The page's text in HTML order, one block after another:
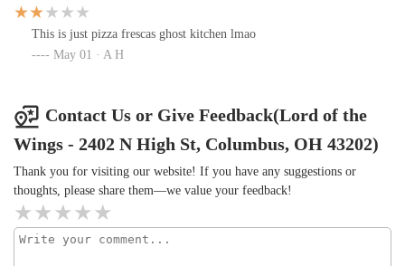
was from lord of the wings we both laugh for a solid minute in
half without exaggeration. We decided to leave this review to both
joy this place has brought us. Please don't underestimate this
This is just pizza frescas ghost kitchen lmao
May 01 · A H
Contact Us or Give Feedback(Lord of the
Wings - 2402 N High St, Columbus, OH 43202)
Thank you for visiting our website! If you have any suggestions or
thoughts, please share them—we value your feedback!